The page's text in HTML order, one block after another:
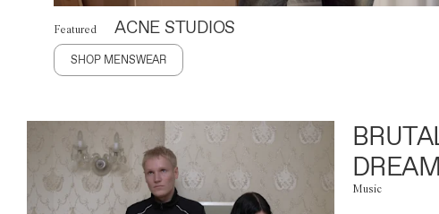
Featured ACNE STUDIOS
SHOP MENSWEAR
Music